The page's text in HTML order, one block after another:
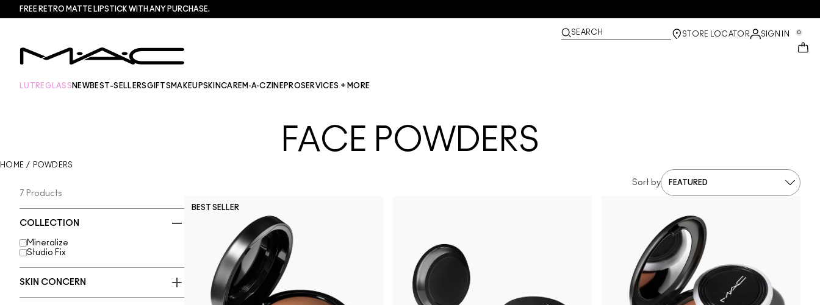
FREE RETRO MATTE LIPSTICK WITH ANY PURCHASE.​
SEARCH STORE LOCATOR SIGN IN 0
LUTREGLASS NEWBEST-SELLERSGIFTS MAKEUPSKINCARE M·A·CZINE PROSERVICES + MORE
FACE POWDERS
HOME / POWDERS
7 Products
COLLECTION
Mineralize
Studio Fix
SKIN CONCERN
Sort by
BEST SELLER